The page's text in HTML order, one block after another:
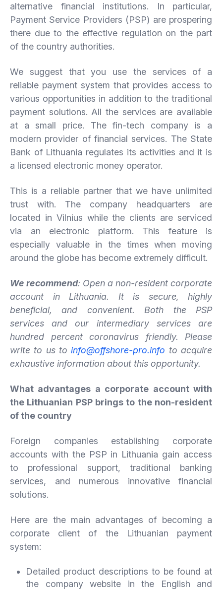
alternative financial institutions. In particular,
Payment Service Providers (PSP) are prospering
there due to the effective regulation on the part
of the country authorities.
We suggest that you use the services of a
reliable payment system that provides access to
various opportunities in addition to the traditional
payment solutions. All the services are available
at a small price. The fin-tech company is a
modern provider of financial services. The State
Bank of Lithuania regulates its activities and it is
a licensed electronic money operator.
This is a reliable partner that we have unlimited
trust with. The company headquarters are
located in Vilnius while the clients are serviced
via an electronic platform. This feature is
especially valuable in the times when moving
around the globe has become extremely difficult.
We recommend: Open a non-resident corporate
account in Lithuania. It is secure, highly
beneficial,and convenient. Both the PSP
services and our intermediary services are
hundred percent coronavirus friendly. Please
write to us toinfo@offshore-pro.info to acquire
exhaustive information about this opportunity.
What advantages a corporate account with
the Lithuanian PSP brings to the non-resident
of the country
Foreign companies establishing corporate
accounts with the PSP in Lithuania gain access
to professional support, traditional banking
services, and numerous innovative financial
solutions.
Here are the main advantages of becoming a
corporate client of the Lithuanian payment
system:
Detailed product descriptions to be found at
the company website in the English and